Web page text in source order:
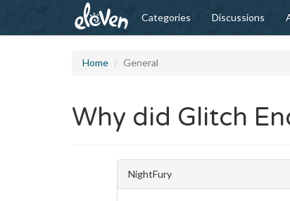
Categories Discussions
Home General
Why did Glitch
NightFury